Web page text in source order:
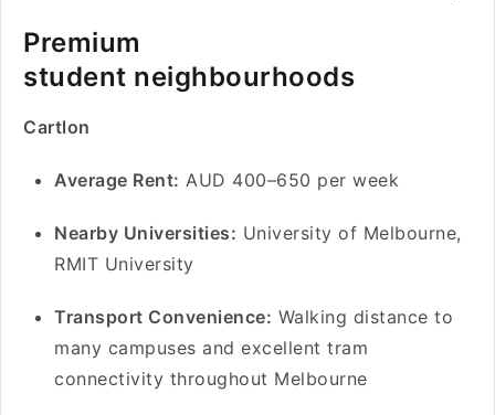
Premium
student neighbourhoods
Cartlon
Average Rent: AUD 400–650 per week
Nearby Universities: University of Melbourne,
RMIT University
Transport Convenience: Walking distance to
many campuses and excellent tram
connectivity throughout Melbourne